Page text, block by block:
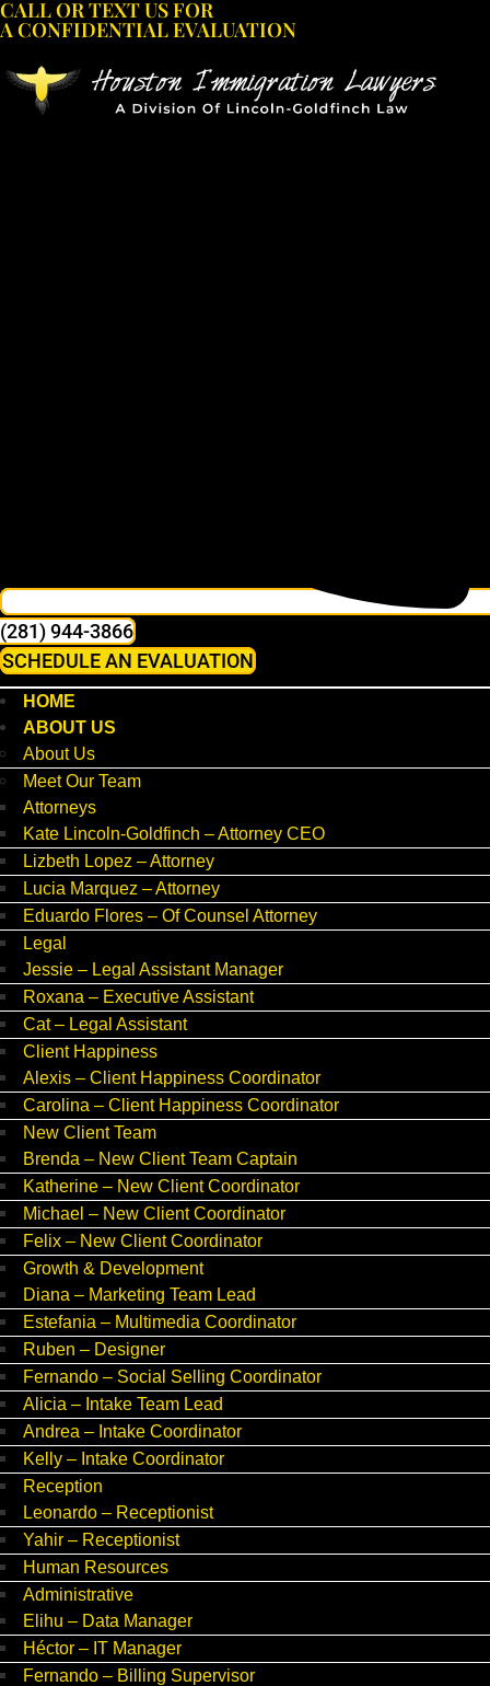
Skip
to
CALL OR TEXT US FOR
A CONFIDENTIAL EVALUATION
(281) 944-3866
SCHEDULE AN EVALUATION
HOME
ABOUT US
About Us
Meet Our Team
Attorneys
Kate Lincoln-Goldfinch – Attorney CEO
Lizbeth Lopez – Attorney
Lucia Marquez – Attorney
Eduardo Flores – Of Counsel Attorney
Legal
Jessie – Legal Assistant Manager
Roxana – Executive Assistant
Cat – Legal Assistant
Client Happiness
Alexis – Client Happiness Coordinator
Carolina – Client Happiness Coordinator
New Client Team
Brenda – New Client Team Captain
Katherine – New Client Coordinator
Michael – New Client Coordinator
Felix – New Client Coordinator
Growth & Development
Diana – Marketing Team Lead
Estefania – Multimedia Coordinator
Ruben – Designer
Fernando – Social Selling Coordinator
Alicia – Intake Team Lead
Andrea – Intake Coordinator
Kelly – Intake Coordinator
Reception
Leonardo – Receptionist
Yahir – Receptionist
Human Resources
Administrative
Elihu – Data Manager
Héctor – IT Manager
Fernando – Billing Supervisor